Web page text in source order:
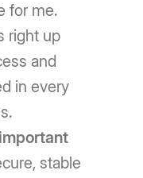
for me.
right up
and
in every
stable